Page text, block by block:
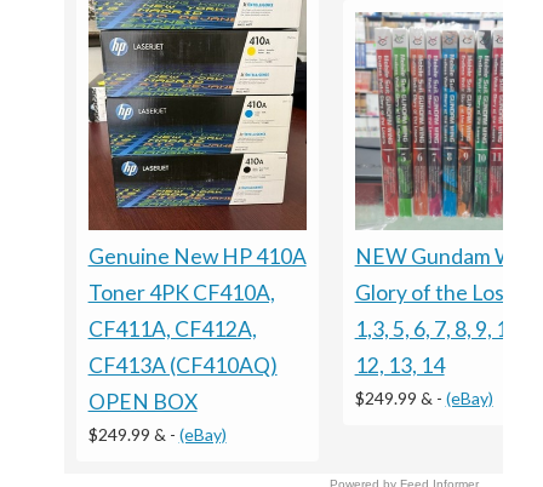
Genuine New HP 410A
Toner 4PK CF410A,
CF411A, CF412A,
CF413A (CF410AQ)
OPEN BOX
$249.99 & - (eBay)
NEW Gundam
Glory of the Losers
1,3, 5, 6, 7, 8, 9, 10,
12, 13, 14
$249.99 & - (eBay)
Powered by Feed Informer